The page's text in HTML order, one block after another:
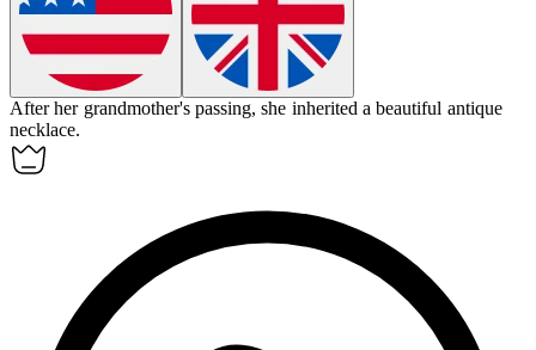
After her grandmother's passing, she inherited a beautiful antique
necklace.